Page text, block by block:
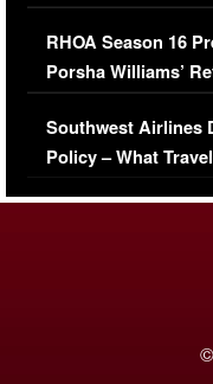
Comments Were
RHOA Season 16
Porsha Williams’
Series-Low
Southwest Airlines
Policy – What